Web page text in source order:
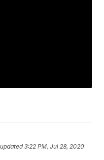
3:22 PM, Jul 28, 2020